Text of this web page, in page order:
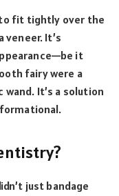
fit tightly over the
It’s
it
fairy were a
It’s a solution
just bandage